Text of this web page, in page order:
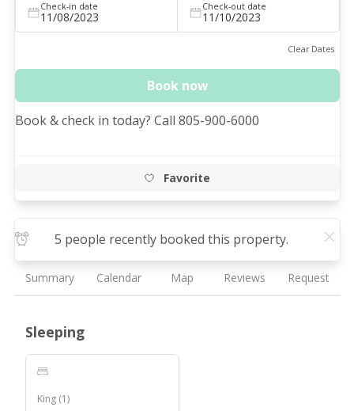
Summary Calendar Map Reviews Request
Sleeping
King(1)
Check-in date
11/08/2023
Check-out date
11/10/2023
Clear Dates
Book now
Book & check in today? Call 805-900-6000
Favorite
5 people recently booked this property.